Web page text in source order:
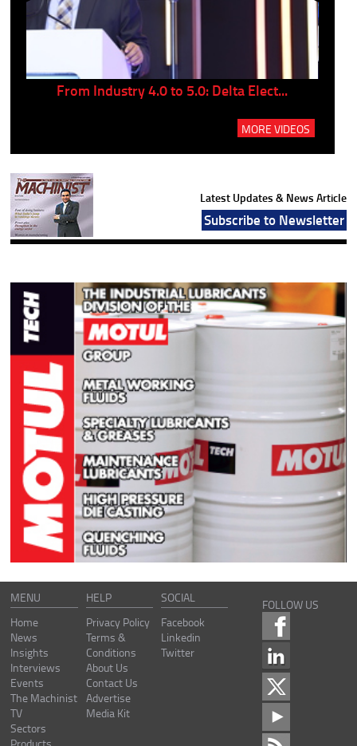
From Industry 4.0 to 5.0: Delta Elect...
MORE VIDEOS
Latest Updates & News Article
Subscribe to Newsletter
MENU
Home
News
Insights
Interviews
Events
The Machinist
TV
Sectors
HELP
Privacy Policy
Terms &
Conditions
About Us
Contact Us
Advertise
Media Kit
SOCIAL
Facebook
Linkedin
Twitter
FOLLOW US